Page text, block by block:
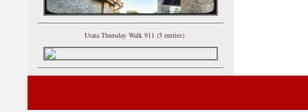
Utata Thursday Walk 911 (5 entries)